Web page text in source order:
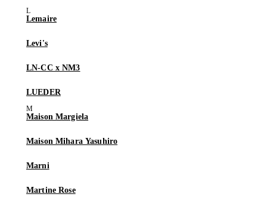
Lemaire
Levi's
LN-CC x NM3
LUEDER
Maison Margiela
Maison Mihara Yasuhiro
Marni
Martine Rose